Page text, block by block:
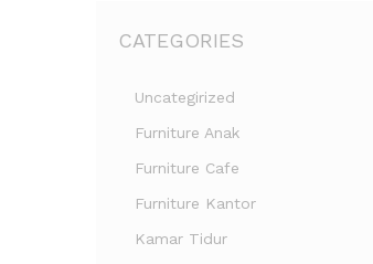
CATEGORIES
Uncategirized
Furniture Anak
Furniture Cafe
Furniture Kantor
Kamar Tidur